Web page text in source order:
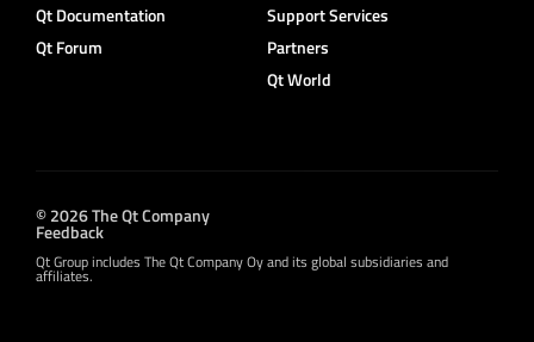
Qt Documentation
Qt Forum
Support Services
Partners
Qt World
© 2026 The Qt Company
Feedback
Qt Group includes The Qt Company Oy and its global subsidiaries and
affiliates.